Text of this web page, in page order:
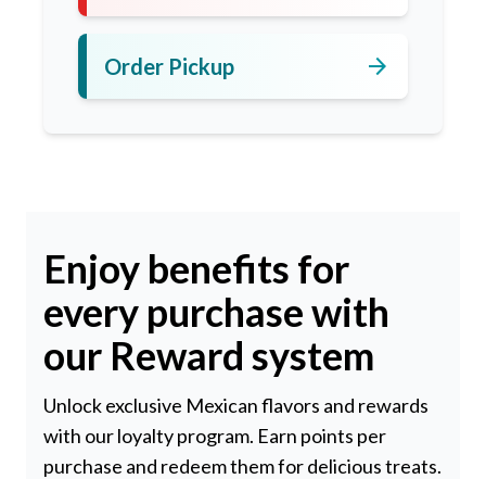
Order Pickup arrow_forward
Enjoy benefits for
every purchase with
our Reward system
Unlock exclusive Mexican flavors and rewards
with our loyalty program. Earn points per
purchase and redeem them for delicious treats.